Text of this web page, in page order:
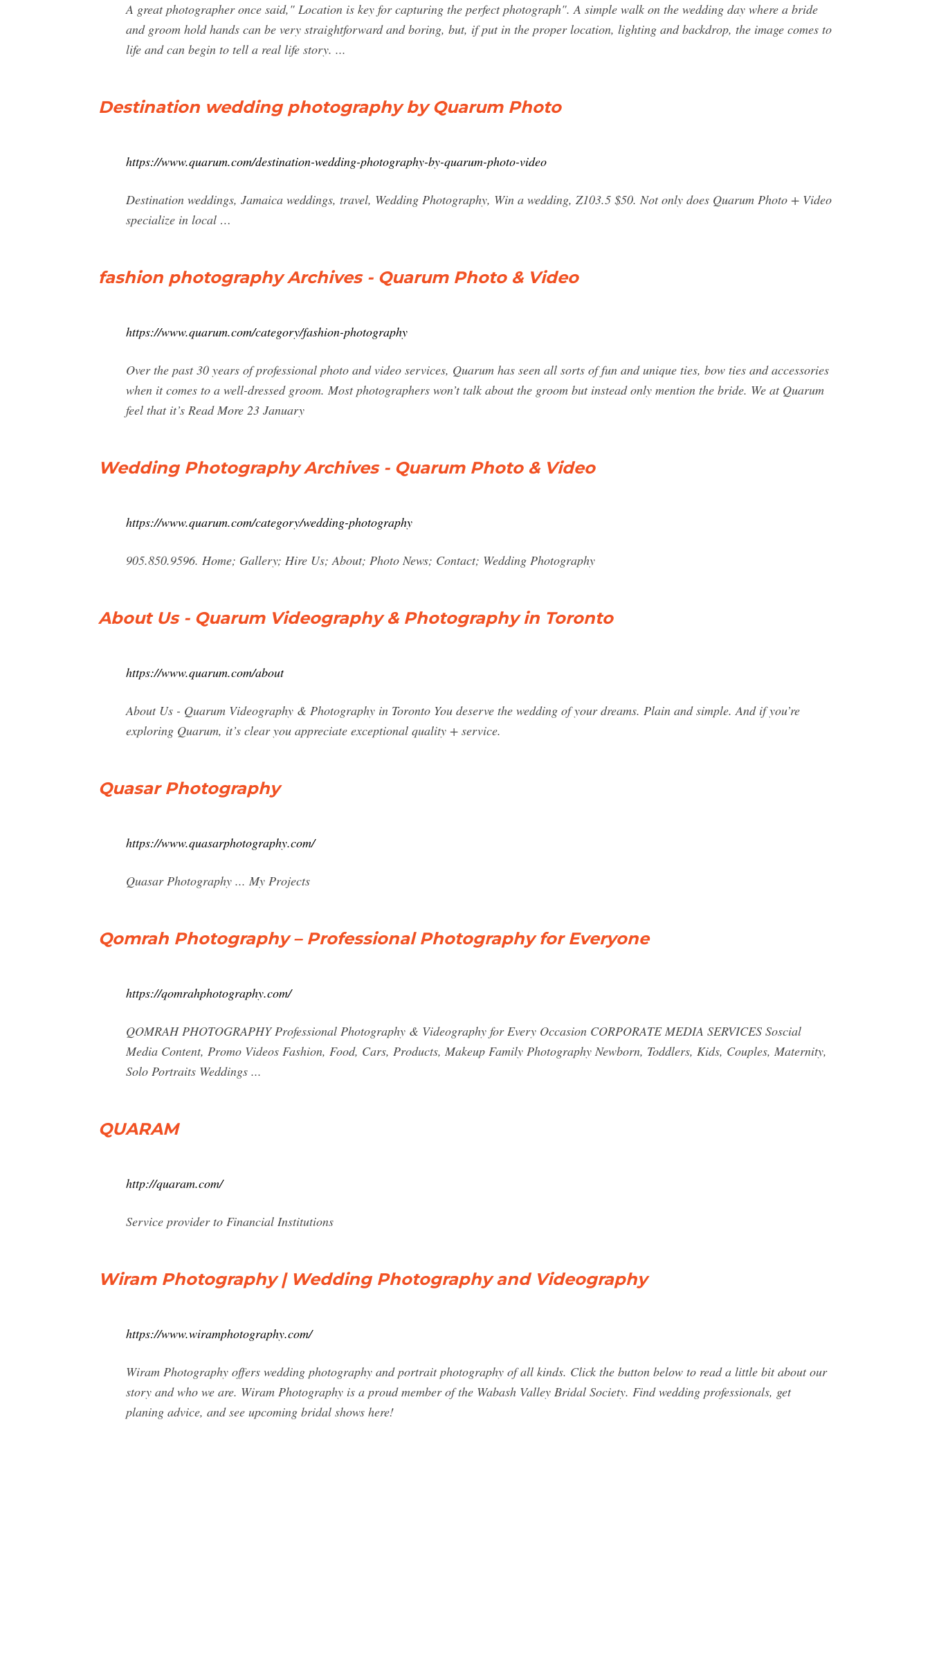
A great photographer once said," Location is key for capturing the perfect photograph". A simple walk on the wedding day where a bride
and groom hold hands can be very straightforward and boring, but, if put in the proper location, lighting and backdrop, the image comes to
life and can begin to tell a real life story. ...
Destination wedding photography by Quarum Photo
https://www.quarum.com/destination-wedding-photography-by-quarum-photo-video
Destination weddings, Jamaica weddings, travel, Wedding Photography, Win a wedding, Z103.5 $50. Not only does Quarum Photo + Video
specialize in local …
fashion photography Archives - Quarum Photo & Video
https://www.quarum.com/category/fashion-photography
Over the past 30 years of professional photo and video services, Quarum has seen all sorts of fun and unique ties, bow ties and accessories
when it comes to a well-dressed groom. Most photographers won’t talk about the groom but instead only mention the bride. We at Quarum
feel that it’s Read More 23 January
Wedding Photography Archives - Quarum Photo & Video
https://www.quarum.com/category/wedding-photography
905.850.9596. Home; Gallery; Hire Us; About; Photo News; Contact; Wedding Photography
About Us - Quarum Videography & Photography in Toronto
https://www.quarum.com/about
About Us - Quarum Videography & Photography in Toronto You deserve the wedding of your dreams. Plain and simple. And if you’re
exploring Quarum, it’s clear you appreciate exceptional quality + service.
Quasar Photography
https://www.quasarphotography.com/
Quasar Photography ... My Projects
Qomrah Photography – Professional Photography for Everyone
https://qomrahphotography.com/
QOMRAH PHOTOGRAPHY Professional Photography & Videography for Every Occasion CORPORATE MEDIA SERVICES Soscial
Media Content, Promo Videos Fashion, Food, Cars, Products, Makeup Family Photography Newborn, Toddlers, Kids, Couples, Maternity,
Solo Portraits Weddings ...
QUARAM
http://quaram.com/
Service provider to Financial Institutions
Wiram Photography | Wedding Photography and Videography
https://www.wiramphotography.com/
Wiram Photography offers wedding photography and portrait photography of all kinds. Click the button below to read a little bit about our
story and who we are. Wiram Photography is a proud member of the Wabash Valley Bridal Society. Find wedding professionals, get
planing advice, and see upcoming bridal shows here!